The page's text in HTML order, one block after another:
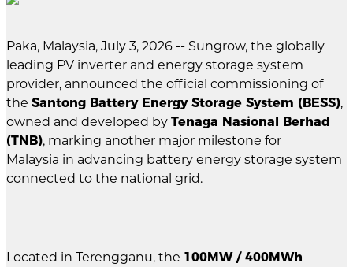
Paka, Malaysia, July 3, 2026 -- Sungrow, the globally
leading PV inverter and energy storage system
provider, announced the official commissioning of
the Santong Battery Energy Storage System (BESS),
owned and developed by Tenaga Nasional Berhad
(TNB), marking another major milestone for
Malaysia in advancing battery energy storage system
connected to the national grid.
Located in Terengganu, the 100MW / 400MWh